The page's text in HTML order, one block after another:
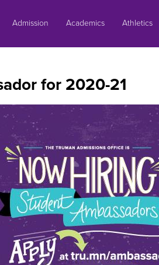
Admission Academics Athletics
for 2020-21